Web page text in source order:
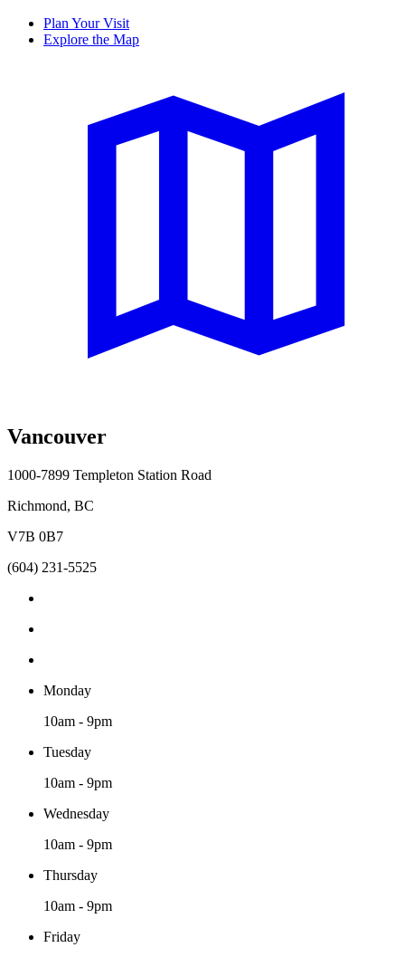
Plan Your Visit
Explore the Map
Vancouver
1000-7899 Templeton Station Road
Richmond, BC
V7B 0B7
(604) 231-5525
Monday
10am - 9pm
Tuesday
10am - 9pm
Wednesday
10am - 9pm
Thursday
10am - 9pm
Friday